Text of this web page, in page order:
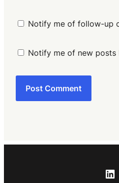
Notify me of follow-up
Notify me of new posts